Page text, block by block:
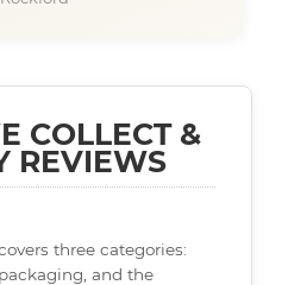
COLLECT &
REVIEWS
three categories:
and the